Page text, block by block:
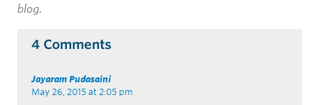
blog.
4 Comments
Jayaram Pudasaini
May 26, 2015 at 2:05 pm